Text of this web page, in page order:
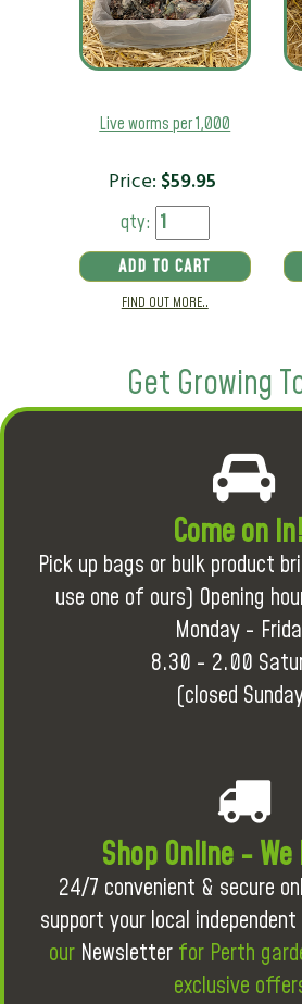
Live worms per 1,000
Price: $59.95
qty:
ADD TO CART
FIND OUT MORE..
Get Growing
Come on in!
Pick up bags or bulk product
use one of ours) Opening
Monday -
8.30 - 2.00
(closed
Shop Online -
24/7 convenient & secure
support your local
our Newsletterfor Perth
exclusive